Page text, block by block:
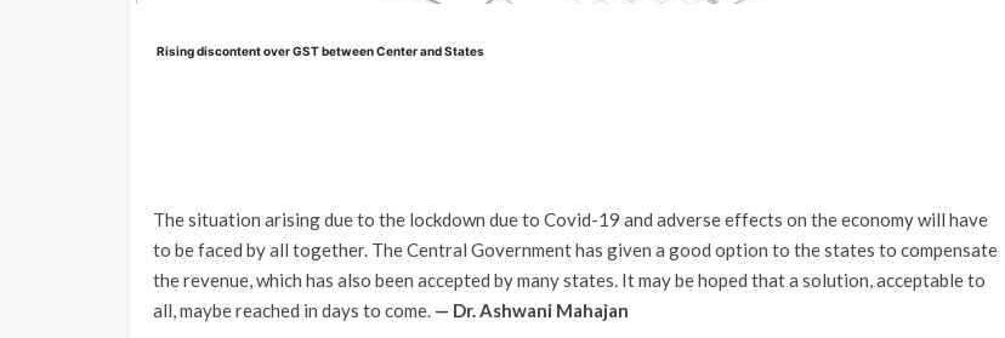
Rising discontent over GST between Center and States
The situation arising due to the lockdown due to Covid-19 and adverse effects on the economy will have
to be faced by all together. The Central Government has given a good option to the states to compensate
the revenue, which has also been accepted by many states. It may be hoped that a solution, acceptable to
all, maybe reached in days to come. — Dr. Ashwani Mahajan